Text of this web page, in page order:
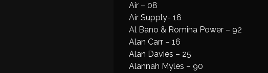
Air – 08
Air Supply- 16
Al Bano & Romina Power – 92
Alan Carr – 16
Alan Davies – 25
Alannah Myles – 90